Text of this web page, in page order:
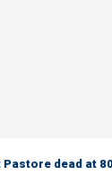
dead at